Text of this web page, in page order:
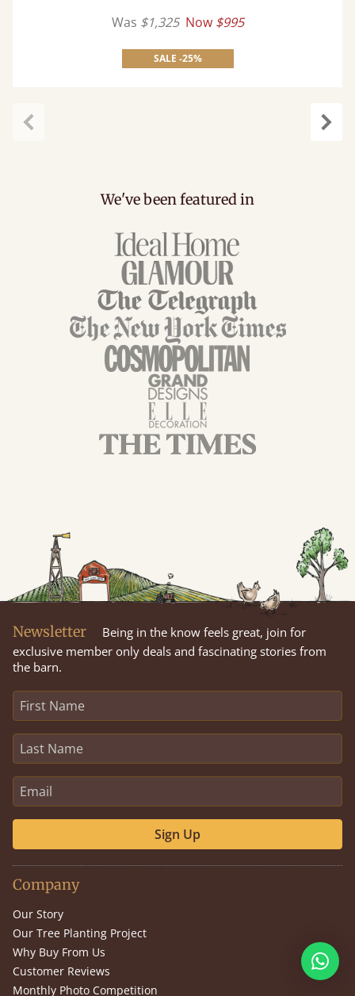
Was $1,325 Now $995
SALE -25%
We've been featured in
Newsletter
Being in the know feels great, join for
exclusive member only deals and fascinating stories from
the barn.
Sign Up
Company
Our Story
Our Tree Planting Project
Why Buy From Us
Customer Reviews
Monthly Photo Competition